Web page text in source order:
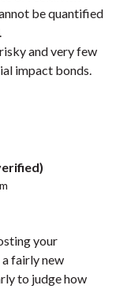
be quantified
and very few
impact bonds.
your
fairly new
to judge how